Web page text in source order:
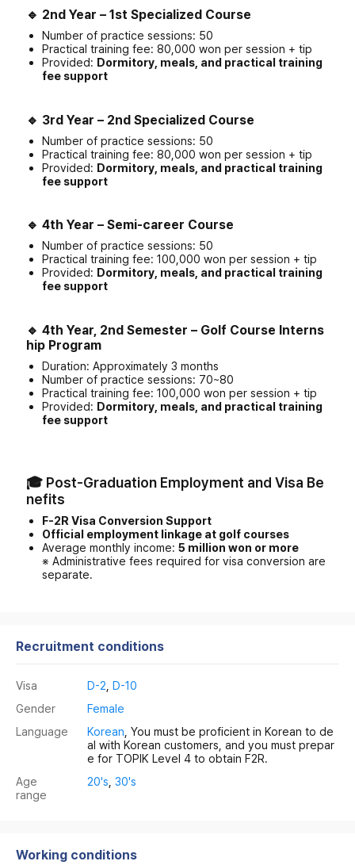
🔹 2nd Year – 1st Specialized Course
Number of practice sessions: 50
Practical training fee: 80,000 won per session + tip
Provided: Dormitory, meals, and practical training
fee support
🔹 3rd Year – 2nd Specialized Course
Number of practice sessions: 50
Practical training fee: 80,000 won per session + tip
Provided: Dormitory, meals, and practical training
fee support
🔹 4th Year – Semi-career Course
Number of practice sessions: 50
Practical training fee: 100,000 won per session + tip
Provided: Dormitory, meals, and practical training
fee support
🔹 4th Year, 2nd Semester – Golf Course Interns
hip Program
Duration: Approximately 3 months
Number of practice sessions: 70~80
Practical training fee: 100,000 won per session + tip
Provided: Dormitory, meals, and practical training
fee support
🎓 Post-Graduation Employment and Visa Be
nefits
F-2R Visa Conversion Support
Official employment linkage at golf courses
Average monthly income: 5 million won or more
※ Administrative fees required for visa conversion are
separate.
Recruitment conditions
Visa D-2 D-10
Gender
Female
Language
Korean , You must be proficient in Korean to de
al with Korean customers, and you must prepar
e for TOPIK Level 4 to obtain F2R.
Age
range
20's 30's
Working conditions